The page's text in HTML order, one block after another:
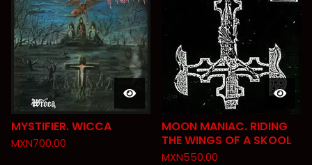
MYSTIFIER. WICCA
MXN700.00
MOON MANIAC. RIDING
THE WINGS OF A SKOOL
MXN550.00